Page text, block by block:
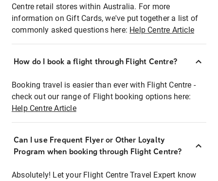
Centre retail stores within Australia. For more
information on Gift Cards, we've put together a list of
commonly asked questions here: Help Centre Article
How do I book a flight through Flight Centre?
Booking travel is easier than ever with Flight Centre -
check out our range of Flight booking options here:
Help Centre Article
Can I use Frequent Flyer or Other Loyalty
Program when booking through Flight Centre?
Absolutely! Let your Flight Centre Travel Expert know